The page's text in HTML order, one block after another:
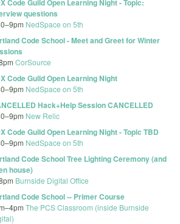
Code Guild Open Learning Night - Topic:
questions
–9pm NedSpace on 5th
Code School - Meet and Greet for Winter
CorSource
Code Guild Open Learning Night
–9pm NedSpace on 5th
Hack+Help Session CANCELLED
–9pm New Relic
Code Guild Open Learning Night - Topic TBD
–9pm NedSpace on 5th
Code School Tree Lighting Ceremony (and
house)
Burnside Digital Office
Code School -- Primer Course
–4pm The PCS Classroom (inside Burnside